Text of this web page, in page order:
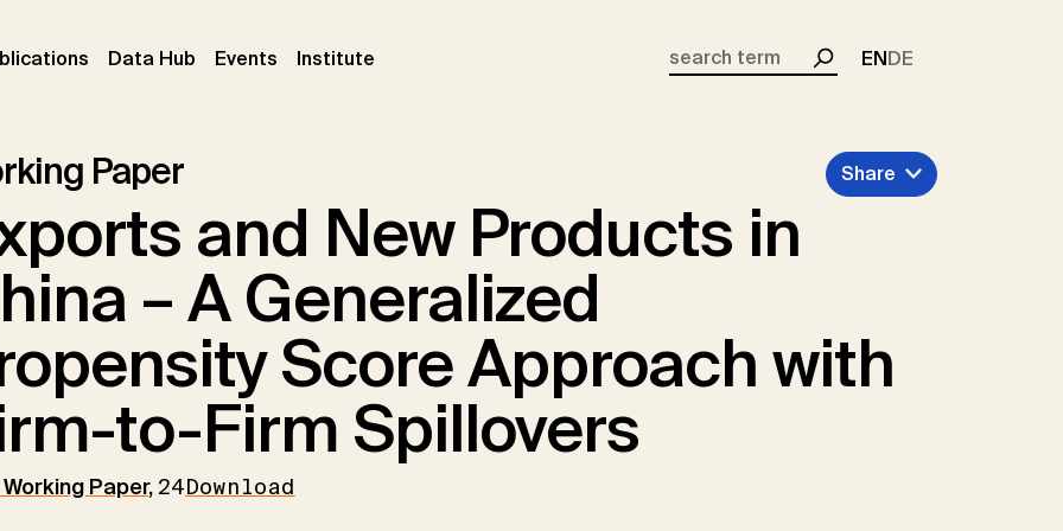
(current)
Data Hub Events (current)
Institute
Search
ENDE
Paper
and New Products in
– A Generalized
Score Approach with
to-Firm Spillovers
Working Paper, 24Download
Share